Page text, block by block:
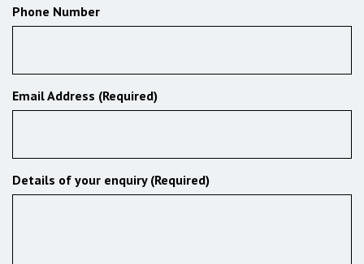
Phone Number
Email Address (Required)
Details of your enquiry (Required)